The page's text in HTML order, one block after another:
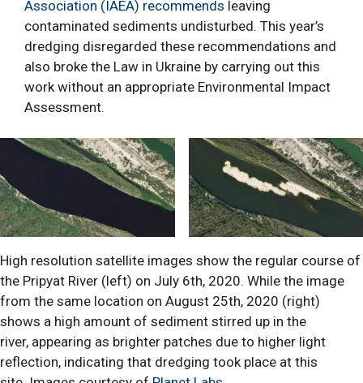
Association (IAEA) recommends leaving
contaminated sediments undisturbed. This year’s
dredging disregarded these recommendations and
also broke the Law in Ukraine by carrying out this
work without an appropriate Environmental Impact
Assessment.
High resolution satellite images show the regular course of
the Pripyat River (left) on July 6th, 2020. While the image
from the same location on August 25th, 2020 (right)
shows a high amount of sediment stirred up in the
river, appearing as brighter patches due to higher light
reflection, indicating that dredging took place at this